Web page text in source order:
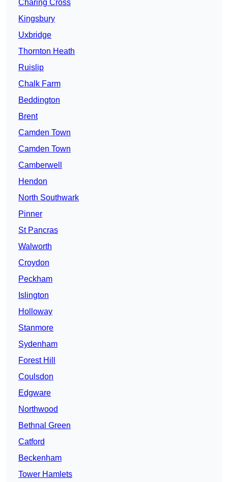
Charing Cross
Kingsbury
Uxbridge
Thornton Heath
Ruislip
Chalk Farm
Beddington
Brent
Camden Town
Camden Town
Camberwell
Hendon
North Southwark
Pinner
St Pancras
Walworth
Croydon
Peckham
Islington
Holloway
Stanmore
Sydenham
Forest Hill
Coulsdon
Edgware
Northwood
Bethnal Green
Catford
Beckenham
Tower Hamlets